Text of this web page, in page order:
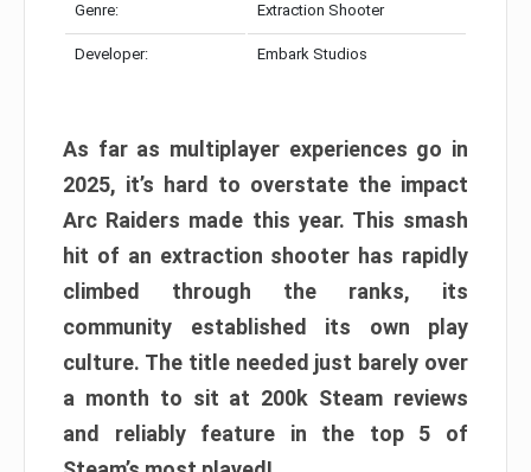
Genre: Extraction Shooter
Developer: Embark Studios
As far as multiplayer experiences go in
2025, it’s hard to overstate the impact
Arc Raiders made this year. This smash
hit of an extraction shooter has rapidly
climbed through the ranks, its
community established its own play
culture. The title needed just barely over
a month to sit at 200k Steam reviews
and reliably feature in the top 5 of